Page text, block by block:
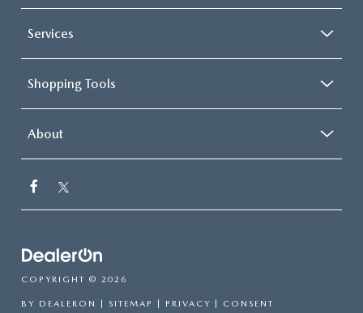
Services
Shopping Tools
About
COPYRIGHT © 2026
BY DEALERON SITEMAP PRIVACY CONSENT